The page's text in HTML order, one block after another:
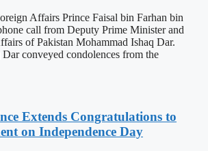
Affairs Prince Faisal bin Farhan bin
call from Deputy Prime Minister and
of Pakistan Mohammad Ishaq Dar.
conveyed condolences from the
Extends Congratulations to
on Independence Day